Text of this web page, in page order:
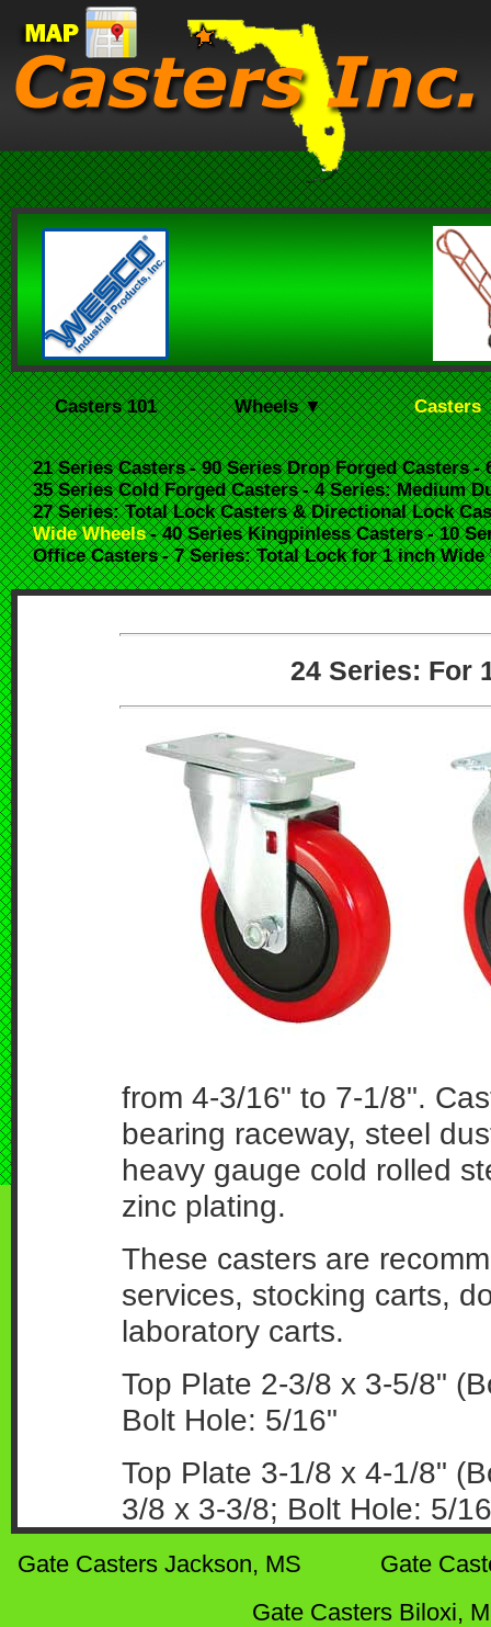
Casters 101 Wheels ▼
21 Series Casters - 90 Series Drop Forged Casters -
35 Series Cold Forged Casters - 4 Series: Medium
27 Series: Total Lock Casters & Directional Lock
Wide Wheels - 40 Series Kingpinless Casters - 10
Office Casters - 7 Series: Total Lock for 1 inch Wide
24 Series: For
from 4-3/16" to 7-1/8".
bearing raceway, steel
heavy gauge cold rolled
zinc plating.
These casters are
services, stocking carts,
laboratory carts.
Top Plate 2-3/8 x 3-5/8"
Bolt Hole: 5/16"
Top Plate 3-1/8 x 4-1/8"
3/8 x 3-3/8; Bolt Hole: 5/
Gate Casters Jackson, MS
Gate
Gate Casters Biloxi,